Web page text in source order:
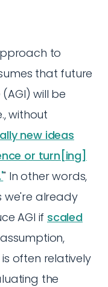
to
that future
will be
without
new ideas
or turn[ing]
" In other words,
we're already
AGI if scaled
often relatively
the